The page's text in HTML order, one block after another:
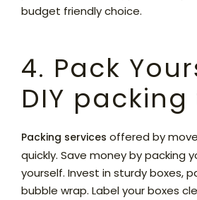
budget friendly choice.
4. Pack
DIY packing
Packing services offered by
quickly. Save money by packing
yourself. Invest in sturdy boxes,
bubble wrap. Label your boxes